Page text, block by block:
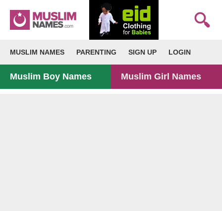
MUSLIM NAMES PARENTING SIGN UP LOGIN
Muslim Boy Names Muslim Girl Names